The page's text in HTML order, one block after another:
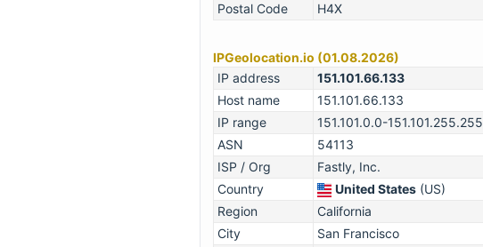
Postal Code
H4X
IPGeolocation.io (01.08.2026)
IP address
151.101.66.133
Host name
151.101.66.133
IP range
151.101.0.0-151.101.255.255
ASN
54113
ISP / Org
Fastly, Inc.
Country
United States (US)
Region
California
City
San Francisco